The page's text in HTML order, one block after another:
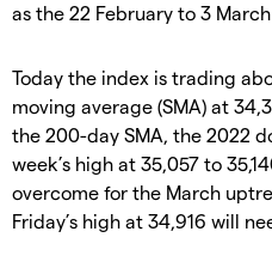
as the 22 February to 3
Today the index is trading
moving average (SMA) at
the 200-day SMA, the 2022
week’s high at 35,057 to
overcome for the March
Friday’s high at 34,916 will